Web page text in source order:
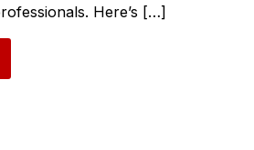
Here’s […]